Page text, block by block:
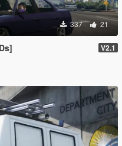
337 21
V2.1